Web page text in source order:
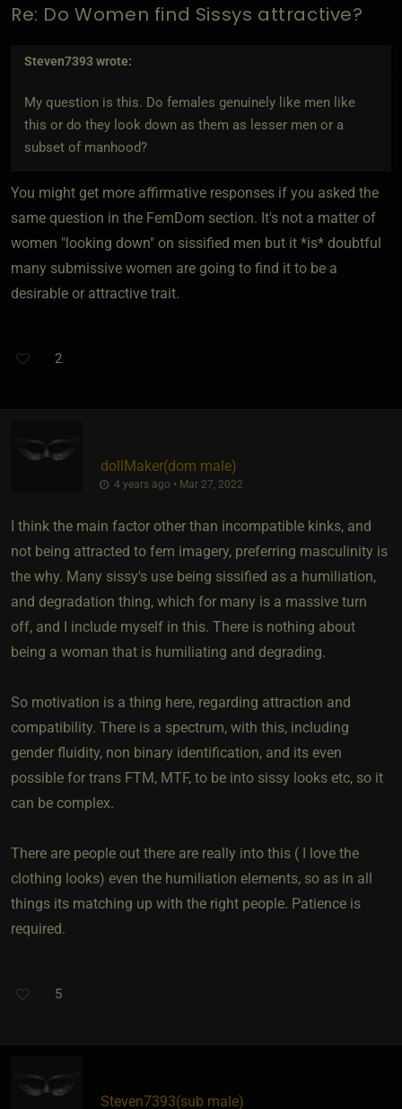
Re: Do Women find Sissys attractive?
Steven7393wrote:
My question is this. Do females genuinely like men like
this or do they look down as them as lesser men or a
subset of manhood?
You might get more affirmative responses if you asked the
same question in the FemDom section. It's not a matter of
women "looking down" on sissified men but it *is* doubtful
many submissive women are going to find it to be a
desirable or attractive trait.
2
dollMaker​(dom male)
4 years ago • Mar 27, 2022
I think the main factor other than incompatible kinks, and
not being attracted to fem imagery, preferring masculinity is
the why. Many sissy's use being sissified as a humiliation,
and degradation thing, which for many is a massive turn
off, and I include myself in this. There is nothing about
being a woman that is humiliating and degrading.
So motivation is a thing here, regarding attraction and
compatibility. There is a spectrum, with this, including
gender fluidity, non binary identification, and its even
possible for trans FTM, MTF, to be into sissy looks etc, so it
can be complex.
There are people out there are really into this ( I love the
clothing looks) even the humiliation elements, so as in all
things its matching up with the right people. Patience is
required.
5
Steven7393​(sub male)